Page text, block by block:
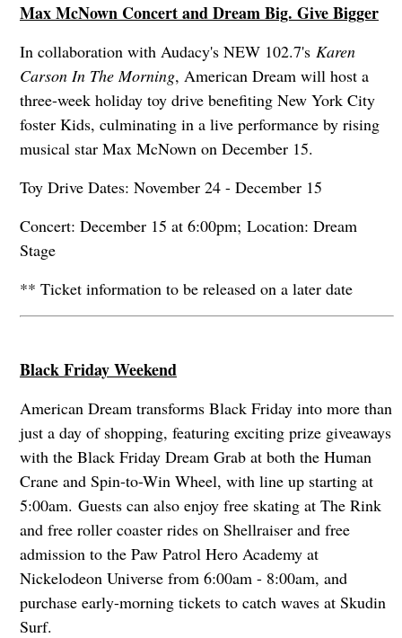
Max McNown Concert and Dream Big. Give Bigger
In collaboration with Audacy's NEW 102.7's Karen
Carson In The Morning, American Dream will host a
three-week holiday toy drive benefiting New York City
foster Kids, culminating in a live performance by rising
musical star Max McNown on December 15.
Toy Drive Dates: November 24 - December 15
Concert: December 15 at 6:00pm; Location: Dream
Stage
** Ticket information to be released on a later date
Black Friday Weekend
American Dream transforms Black Friday into more than
just a day of shopping, featuring exciting prize giveaways
with the Black Friday Dream Grab at both the Human
Crane and Spin-to-Win Wheel, with line up starting at
5:00am. Guests can also enjoy free skating at The Rink
and free roller coaster rides on Shellraiser and free
admission to the Paw Patrol Hero Academy at
Nickelodeon Universe from 6:00am - 8:00am, and
purchase early-morning tickets to catch waves at Skudin
Surf.